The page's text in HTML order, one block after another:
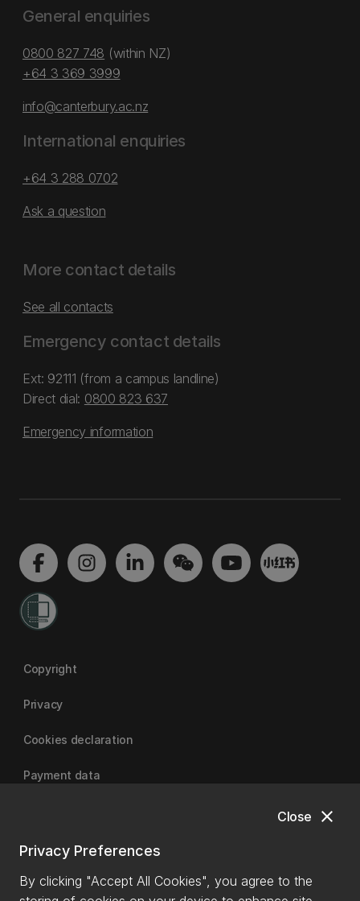
close
Close
Privacy Preferences
By clicking "Accept All Cookies", you agree to the
General enquiries
0800 827 748 (within NZ)
+64 3 369 3999
info@canterbury.ac.nz
International enquiries
+64 3 288 0702
Ask a question
More contact details
See all contacts
Emergency contact details
Ext: 92111 (from a campus landline)
Direct dial: 0800 823 637
Emergency information
Copyright
Privacy
Cookies declaration
Payment data